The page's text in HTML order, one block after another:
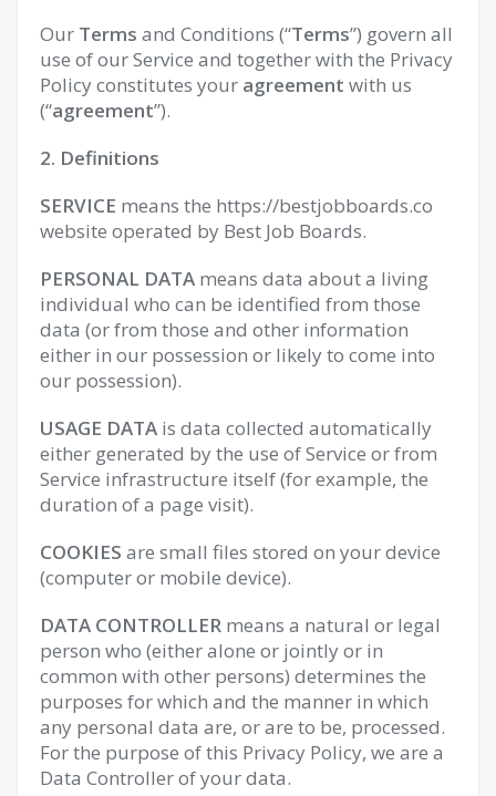
Our Terms and Conditions (“Terms”) govern all
use of our Service and together with the Privacy
Policy constitutes your agreement with us
(“agreement”).
2. Definitions
SERVICE means the https://bestjobboards.co
website operated by Best Job Boards.
PERSONAL DATA means data about a living
individual who can be identified from those
data (or from those and other information
either in our possession or likely to come into
our possession).
USAGE DATA is data collected automatically
either generated by the use of Service or from
Service infrastructure itself (for example, the
duration of a page visit).
COOKIES are small files stored on your device
(computer or mobile device).
DATA CONTROLLER means a natural or legal
person who (either alone or jointly or in
common with other persons) determines the
purposes for which and the manner in which
any personal data are, or are to be, processed.
For the purpose of this Privacy Policy, we are a
Data Controller of your data.